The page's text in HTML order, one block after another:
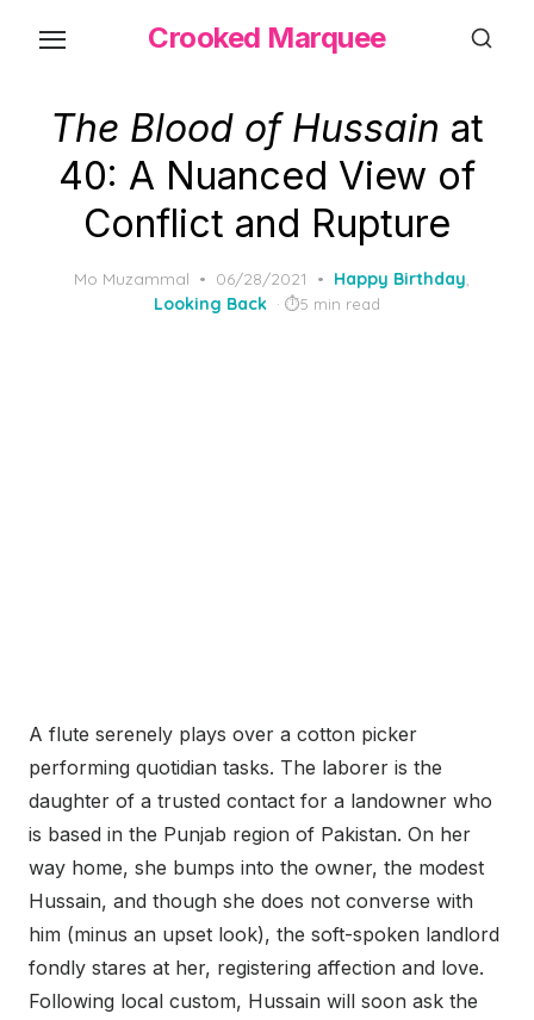
content
Crooked Marquee
The Blood of Hussain at
40: A Nuanced View of
Conflict and Rupture
Mo Muzammal
Posted
on
06/28/2021 Happy Birthday,
Looking Back
5 min read
A flute serenely plays over a cotton picker
performing quotidian tasks. The laborer is the
daughter of a trusted contact for a landowner who
is based in the Punjab region of Pakistan. On her
way home, she bumps into the owner, the modest
Hussain, and though she does not converse with
him (minus an upset look), the soft-spoken landlord
fondly stares at her, registering affection and love.
Following local custom, Hussain will soon ask the